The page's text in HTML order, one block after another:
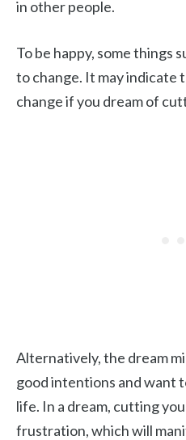
in other people.
To be happy, some things
to change. It may indicate
change if you dream of
Alternatively, the dream
good intentions and want
life. In a dream, cutting
frustration, which will